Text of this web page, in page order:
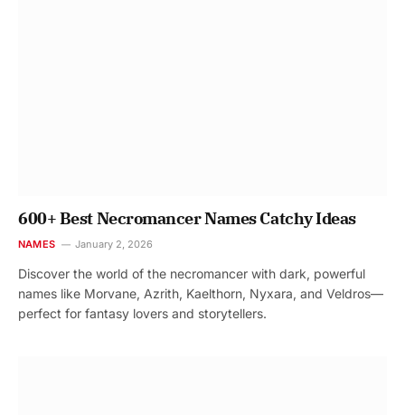
600+ Best Necromancer Names Catchy Ideas
NAMES January 2, 2026
Discover the world of the necromancer with dark, powerful
names like Morvane, Azrith, Kaelthorn, Nyxara, and Veldros—
perfect for fantasy lovers and storytellers.